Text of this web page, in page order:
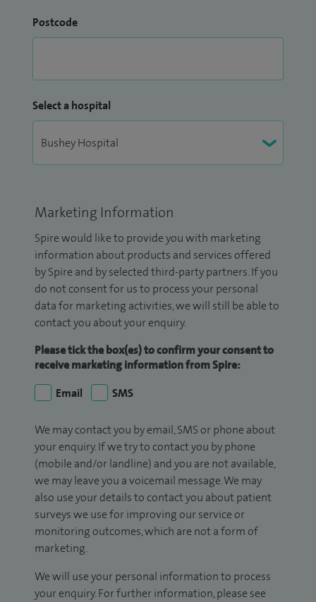
Postcode
Select a hospital
Marketing Information
Spire would like to provide you with marketing
information about products and services offered
by Spire and by selected third-party partners. If you
do not consent for us to process your personal
data for marketing activities, we will still be able to
contact you about your enquiry.
Please tick the box(es) to confirm your consent to
receive marketing information from Spire:
Email
SMS
We may contact you by email, SMS or phone about
your enquiry. If we try to contact you by phone
(mobile and/or landline) and you are not available,
we may leave you a voicemail message. We may
also use your details to contact you about patient
surveys we use for improving our service or
monitoring outcomes, which are not a form of
marketing.
We will use your personal information to process
your enquiry. For further information, please see